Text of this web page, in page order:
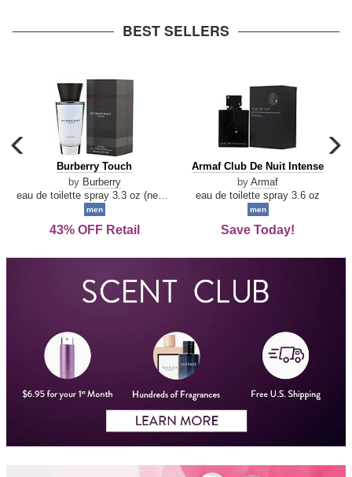
BEST SELLERS
carousel
previous
arrow
Burberry
Touch
Burberry Touch
by Burberry
men
43% OFF Retail
Armaf
De
Intense
Armaf Club De Nuit Intense
by Armaf
eau de toilette spray 3.6 oz
men
Save Today!